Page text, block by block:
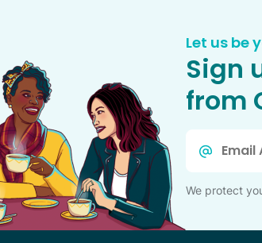
Let us be
Sign
from
We protect